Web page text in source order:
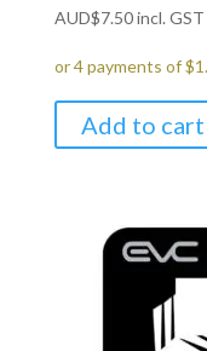
AUD$7.50incl. GST
Add to cart